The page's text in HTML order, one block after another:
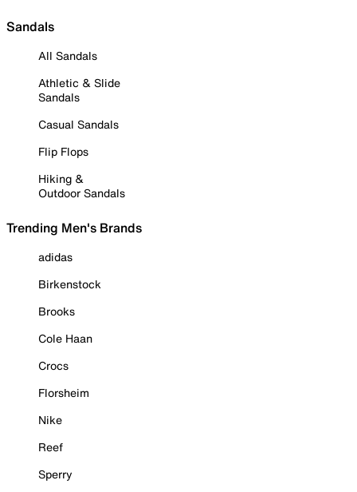
Sandals
All Sandals
Athletic & Slide
Sandals
Casual Sandals
Flip Flops
Hiking &
Outdoor Sandals
Trending Men's Brands
adidas
Birkenstock
Brooks
Cole Haan
Crocs
Florsheim
Nike
Reef
Sperry